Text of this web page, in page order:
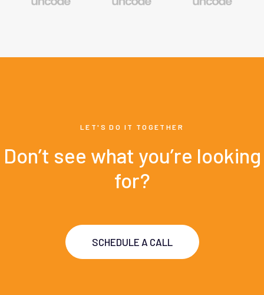
LET'S DO IT TOGETHER
Don’t see what you’re looking
for?
SCHEDULE A CALL